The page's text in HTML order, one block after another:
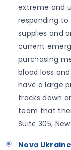
extreme and
responding to
supplies and
current
purchasing
blood loss
have a large
tracks down
team that
Suite 305, New
Nova Ukraine